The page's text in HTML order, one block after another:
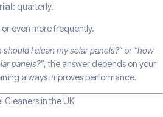
: quarterly.
or even more frequently.
should I clean my solar panels?” or “how
panels?”, the answer depends on your
always improves performance.
Cleaners in the UK